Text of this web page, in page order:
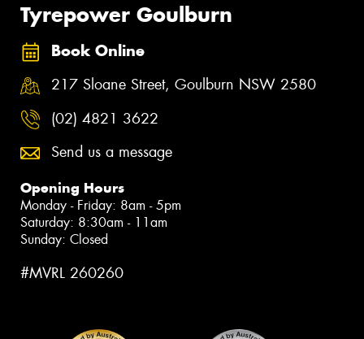
Tyrepower Goulburn
Book Online
217 Sloane Street, Goulburn NSW 2580
(02) 4821 3622
Send us a message
Opening Hours
Monday - Friday: 8am - 5pm
Saturday: 8:30am - 11am
Sunday: Closed
#MVRL 260260